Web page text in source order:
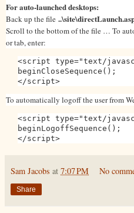
For auto-launched desktops:
Back up the file
Scroll to the bottom of the file … To
or tab, enter:
<script type="text/
beginCloseSequence();
</script>
To automatically logoff the user from
<script type="text/
beginLogoffSequence();
</script>
Sam Jacobs at 7:07 PM No
Share